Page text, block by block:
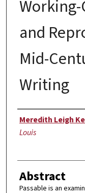
and
Mid-
Writing
Author
Meredith Leigh
Louis
Abstract
Passable is an